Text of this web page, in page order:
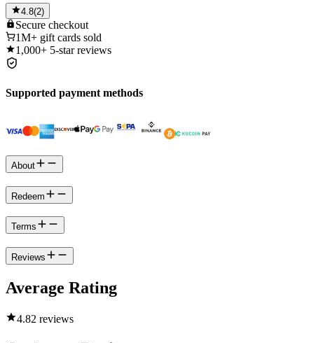
4.8(2)
Secure checkout
1M+ gift cards sold
1,000+ 5-star reviews
Supported payment methods
About
Redeem
Terms
Reviews
Average Rating
4.82 reviews